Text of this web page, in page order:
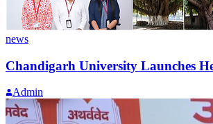
news
Chandigarh University Launches
Admin